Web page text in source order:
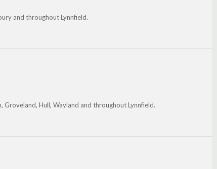
and throughout Lynnfield.
Hull, Wayland and throughout Lynnfield.